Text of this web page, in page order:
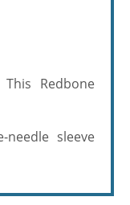
Redbone
needle sleeve